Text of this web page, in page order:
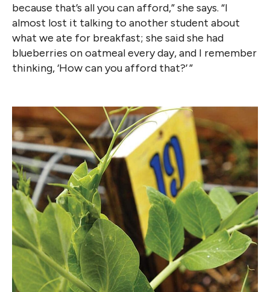
because that’s all you can afford,” she says. “I
almost lost it talking to another student about
what we ate for breakfast; she said she had
blueberries on oatmeal every day, and I remember
thinking, ‘How can you afford that?’ ”